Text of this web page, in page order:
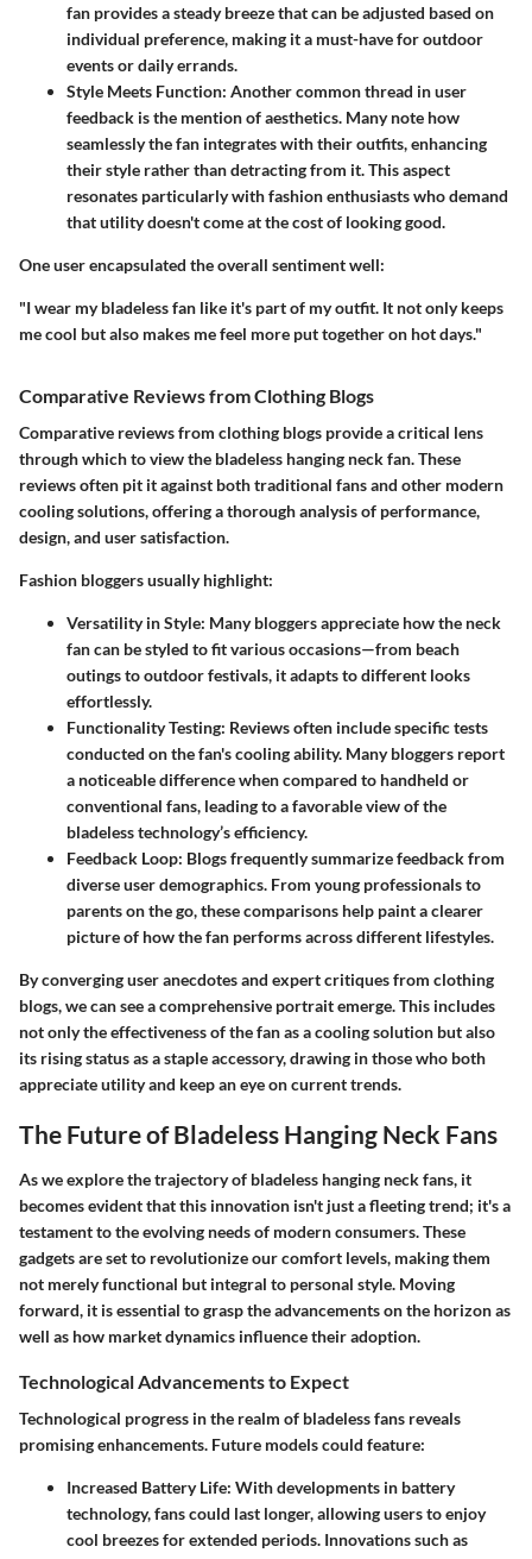
fan provides a steady breeze that can be adjusted based on
individual preference, making it a must-have for outdoor
events or daily errands.
Style Meets Function: Another common thread in user
feedback is the mention of aesthetics. Many note how
seamlessly the fan integrates with their outfits, enhancing
their style rather than detracting from it. This aspect
resonates particularly with fashion enthusiasts who demand
that utility doesn't come at the cost of looking good.
One user encapsulated the overall sentiment well:
"I wear my bladeless fan like it's part of my outfit. It not only keeps
me cool but also makes me feel more put together on hot days."
Comparative Reviews from Clothing Blogs
Comparative reviews from clothing blogs provide a critical lens
through which to view the bladeless hanging neck fan. These
reviews often pit it against both traditional fans and other modern
cooling solutions, offering a thorough analysis of performance,
design, and user satisfaction.
Fashion bloggers usually highlight:
Versatility in Style: Many bloggers appreciate how the neck
fan can be styled to fit various occasions—from beach
outings to outdoor festivals, it adapts to different looks
effortlessly.
Functionality Testing: Reviews often include specific tests
conducted on the fan's cooling ability. Many bloggers report
a noticeable difference when compared to handheld or
conventional fans, leading to a favorable view of the
bladeless technology’s efficiency.
Feedback Loop: Blogs frequently summarize feedback from
diverse user demographics. From young professionals to
parents on the go, these comparisons help paint a clearer
picture of how the fan performs across different lifestyles.
By converging user anecdotes and expert critiques from clothing
blogs, we can see a comprehensive portrait emerge. This includes
not only the effectiveness of the fan as a cooling solution but also
its rising status as a staple accessory, drawing in those who both
appreciate utility and keep an eye on current trends.
The Future of Bladeless Hanging Neck Fans
As we explore the trajectory of bladeless hanging neck fans, it
becomes evident that this innovation isn't just a fleeting trend; it's a
testament to the evolving needs of modern consumers. These
gadgets are set to revolutionize our comfort levels, making them
not merely functional but integral to personal style. Moving
forward, it is essential to grasp the advancements on the horizon as
well as how market dynamics influence their adoption.
Technological Advancements to Expect
Technological progress in the realm of bladeless fans reveals
promising enhancements. Future models could feature:
Increased Battery Life: With developments in battery
technology, fans could last longer, allowing users to enjoy
cool breezes for extended periods. Innovations such as